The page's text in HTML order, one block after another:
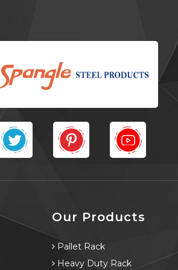
Our Products
Pallet Rack
Heavy Duty Rack